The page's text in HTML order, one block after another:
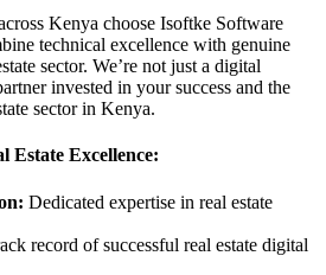
Kenya choose Isoftke Software
technical excellence with genuine
sector. We’re not just a digital
invested in your success and the
sector in Kenya.
Estate Excellence:
Dedicated expertise in real estate
record of successful real estate digital